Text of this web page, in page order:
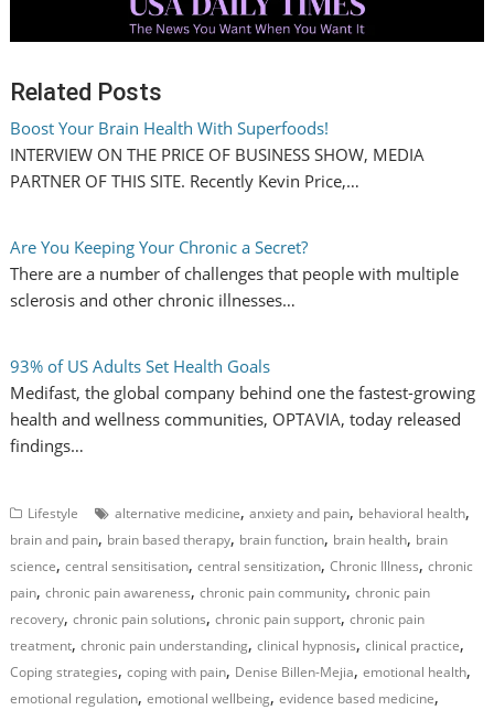
Related Posts
Boost Your Brain Health With Superfoods!
INTERVIEW ON THE PRICE OF BUSINESS SHOW, MEDIA
PARTNER OF THIS SITE. Recently Kevin Price,…
Are You Keeping Your Chronic a Secret?
There are a number of challenges that people with multiple
sclerosis and other chronic illnesses…
93% of US Adults Set Health Goals
Medifast, the global company behind one the fastest-growing
health and wellness communities, OPTAVIA, today released
findings…
Lifestyle alternative medicine,anxiety and pain, behavioral health,
brain and pain, brain based therapy, brain function, brain health, brain
science,central sensitisation,central sensitization,Chronic Illness,chronic
pain,chronic pain awareness,chronic pain community,chronic pain
recovery,chronic pain solutions,chronic pain support,chronic pain
treatment,chronic pain understanding,clinical hypnosis,clinical practice,
Coping strategies,coping with pain, Denise Billen-Mejia,emotional health,
emotional regulation,emotional wellbeing,evidence based medicine,